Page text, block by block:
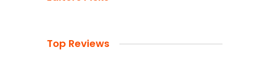
Top Reviews